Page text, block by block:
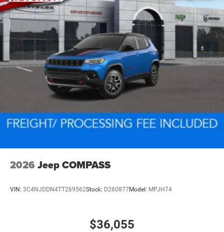
2026 Jeep COMPASS
VIN: 3C4NJDDN4TT269562Stock: D260877Model: MPJH74
$36,055